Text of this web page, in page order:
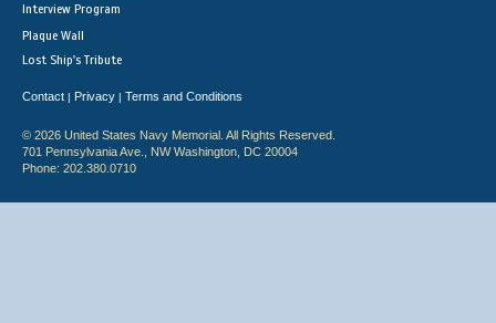
Interview Program
Plaque Wall
Lost Ship's Tribute
Contact | Privacy | Terms and Conditions
© 2026 United States Navy Memorial. All Rights Reserved.
701 Pennsylvania Ave., NW Washington, DC 20004
Phone: 202.380.0710